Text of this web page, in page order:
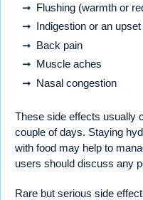
Flushing (warmth or
Indigestion or an
Back pain
Muscle aches
Nasal congestion
These side effects usually
couple of days. Staying
with food may help to
users should discuss any
Rare but serious side